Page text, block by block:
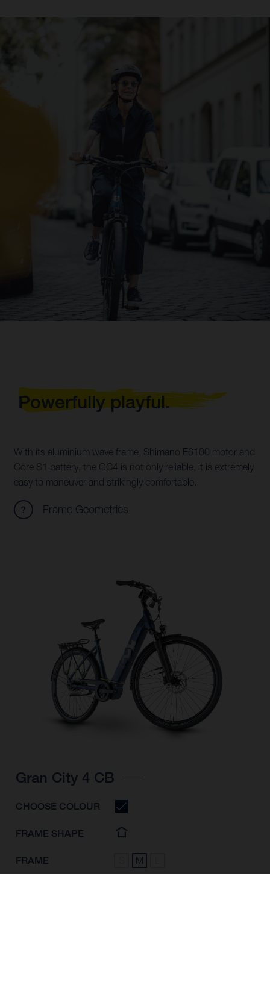
Powerfully playful.
With its aluminium wave frame, Shimano E6100 motor and
Core S1 battery, the GC4 is not only reliable, it is extremely
easy to maneuver and strikingly comfortable.
Frame Geometries
Gran City 4 CB
CHOOSE COLOUR
FRAME SHAPE
FRAME M